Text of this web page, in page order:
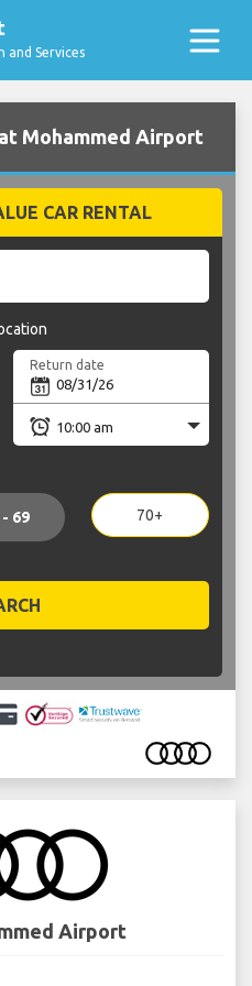
Services
Mohammed Airport
CAR RENTAL
Return date
- 69 70+
Airport